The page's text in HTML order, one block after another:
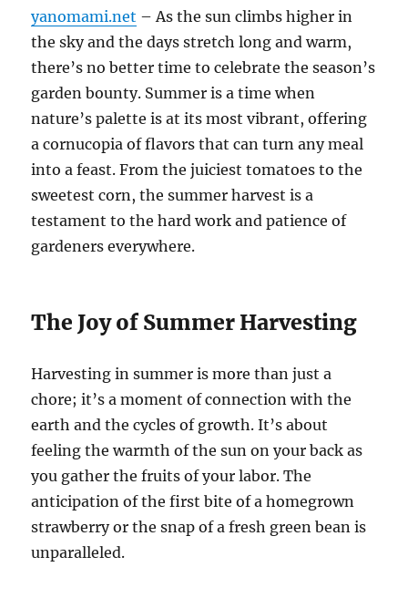
yanomami.net – As the sun climbs higher in
the sky and the days stretch long and warm,
there’s no better time to celebrate the season’s
garden bounty. Summer is a time when
nature’s palette is at its most vibrant, offering
a cornucopia of flavors that can turn any meal
into a feast. From the juiciest tomatoes to the
sweetest corn, the summer harvest is a
testament to the hard work and patience of
gardeners everywhere.
The Joy of Summer Harvesting
Harvesting in summer is more than just a
chore; it’s a moment of connection with the
earth and the cycles of growth. It’s about
feeling the warmth of the sun on your back as
you gather the fruits of your labor. The
anticipation of the first bite of a homegrown
strawberry or the snap of a fresh green bean is
unparalleled.